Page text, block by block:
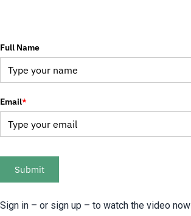
Full Name
Email*
Submit
Sign in – or sign up – to watch the video now